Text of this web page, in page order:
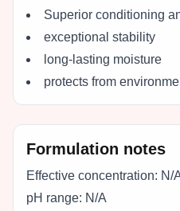
Superior conditioning
exceptional stability
long-lasting moisture
protects from
Formulation notes
Effective concentration: N/
pH range: N/A